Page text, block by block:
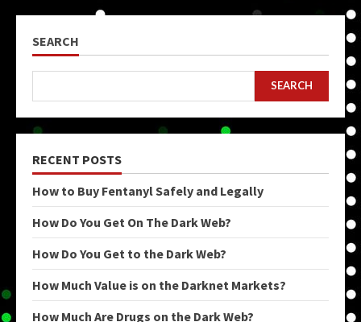
SEARCH
SEARCH
RECENT POSTS
How to Buy Fentanyl Safely and Legally
How Do You Get On The Dark Web?
How Do You Get to the Dark Web?
How Much Value is on the Darknet Markets?
How Much Are Drugs on the Dark Web?